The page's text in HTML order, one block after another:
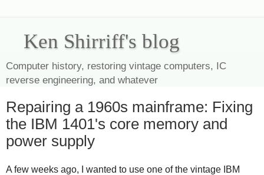
Ken Shirriff's blog
Computer history, restoring vintage computers, IC
reverse engineering, and whatever
Repairing a 1960s mainframe: Fixing
the IBM 1401's core memory and
power supply
A few weeks ago, I wanted to use one of the vintage IBM